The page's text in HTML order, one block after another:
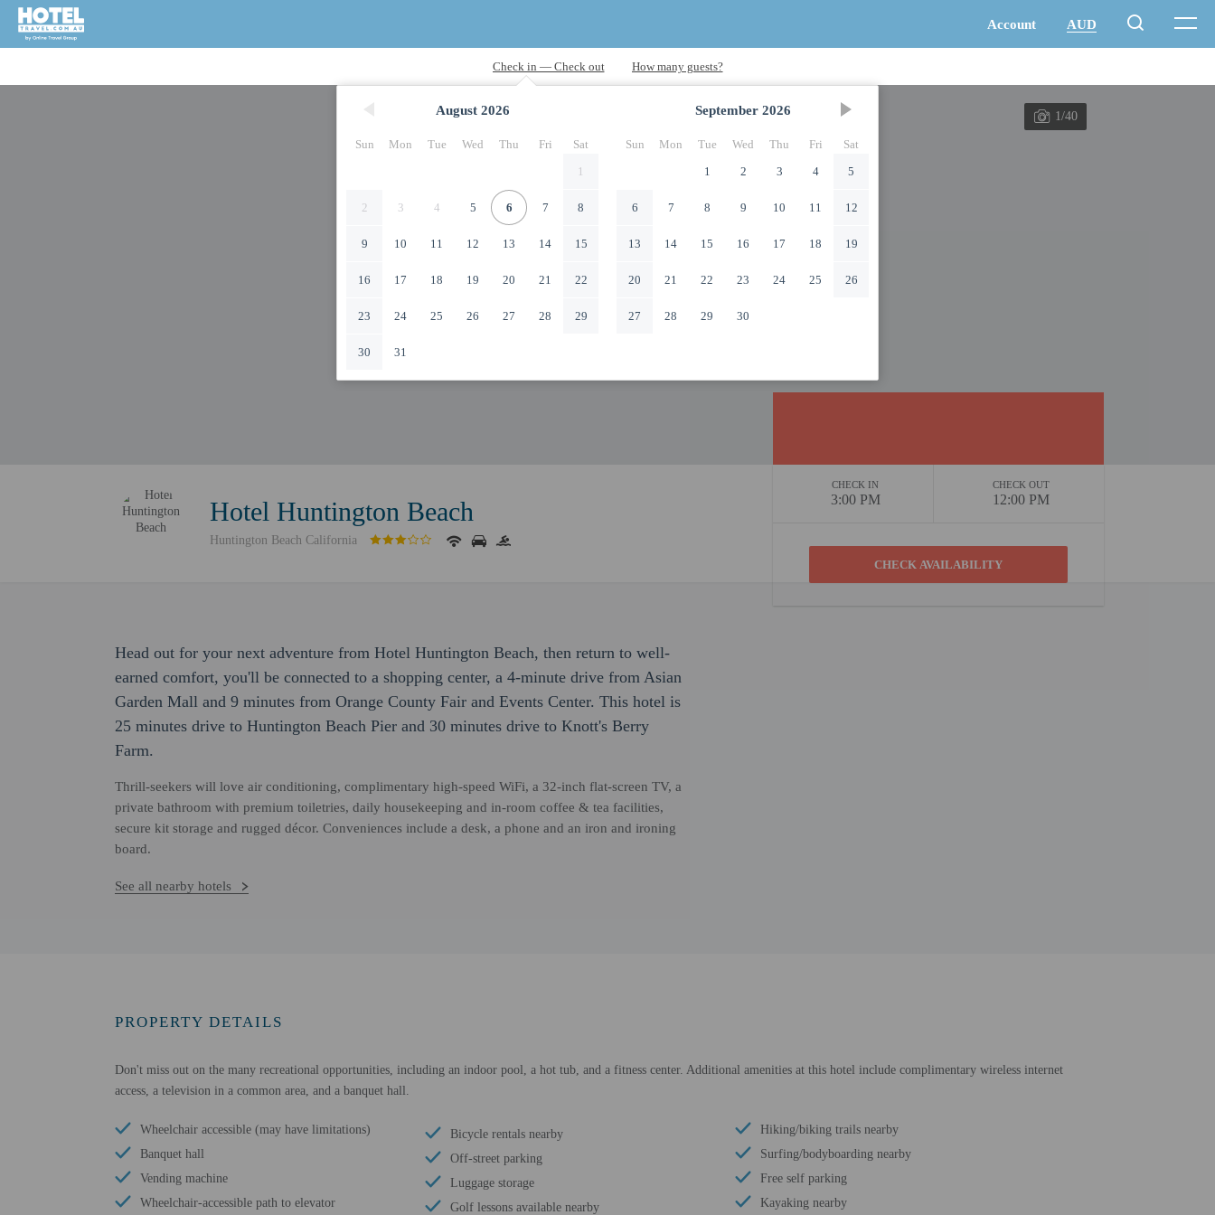
August 2026
Sun Mon Tue Wed Thu Fri
Sat
1
2 3 4 5 6 7 8
9 10 11 12 13 14 15
16 17 18 19 20 21 22
23 24 25 26 27 28 29
30 31
September 2026
Sun Mon Tue Wed Thu Fri
Sat
1
2 3 4 5
6 7 8 9 10 11 12
13 14 15 16 17 18 19
20 21 22 23 24 25 26
27 28 29 30
1/40
Hotel Huntington Beach
Huntington Beach California
CHECK IN
3:00 PM
CHECK OUT
12:00 PM
Head out for your next adventure from Hotel Huntington Beach, then return to well-
earned comfort, you'll be connected to a shopping center, a 4-minute drive from Asian
Garden Mall and 9 minutes from Orange County Fair and Events Center. This hotel is
25 minutes drive to Huntington Beach Pier and 30 minutes drive to Knott's Berry
Farm.
Thrill-seekers will love air conditioning, complimentary high-speed WiFi, a 32-inch flat-screen TV, a
private bathroom with premium toiletries, daily housekeeping and in-room coffee & tea facilities,
secure kit storage and rugged décor. Conveniences include a desk, a phone and an iron and ironing
board.
See all nearby hotels
PROPERTY DETAILS
Don't miss out on the many recreational opportunities, including an indoor pool, a hot tub, and a fitness center. Additional amenities at this hotel include complimentary wireless internet
access, a television in a common area, and a banquet hall.
Wheelchair accessible (may have limitations)
Banquet hall
Vending machine
Wheelchair-accessible path to elevator
Bicycle rentals nearby
Off-street parking
Luggage storage
Golf lessons available nearby
Hiking/biking trails nearby
Surfing/bodyboarding nearby
Free self parking
Kayaking nearby